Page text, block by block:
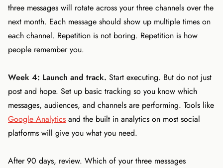
three messages will rotate across your three channels over the
next month. Each message should show up multiple times on
each channel. Repetition is not boring. Repetition is how
people remember you.
Week 4: Launch and track. Start executing. But do not just
post and hope. Set up basic tracking so you know which
messages, audiences, and channels are performing. Tools like
Google Analytics and the built in analytics on most social
platforms will give you what you need.
After 90 days, review. Which of your three messages